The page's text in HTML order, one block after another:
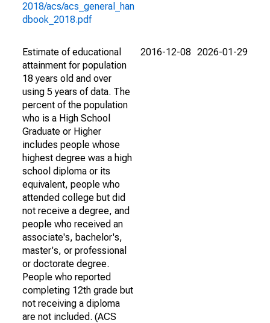
2018/acs/acs_general_han
dbook_2018.pdf
Estimate of educational
attainment for population
18 years old and over
using 5 years of data. The
percent of the population
who is a High School
Graduate or Higher
includes people whose
highest degree was a high
school diploma or its
equivalent, people who
attended college but did
not receive a degree, and
people who received an
associate's, bachelor's,
master's, or professional
or doctorate degree.
People who reported
completing 12th grade but
not receiving a diploma
are not included. (ACS
2016-12-08 2026-01-29